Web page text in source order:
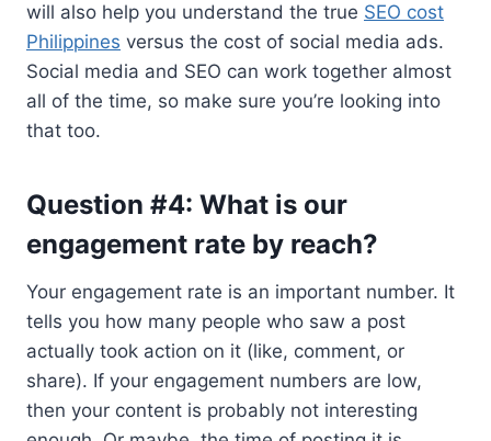
will also help you understand the true SEO cost
Philippines versus the cost of social media ads.
Social media and SEO can work together almost
all of the time, so make sure you’re looking into
that too.
Question #4: What is our
engagement rate by reach?
Your engagement rate is an important number. It
tells you how many people who saw a post
actually took action on it (like, comment, or
share). If your engagement numbers are low,
then your content is probably not interesting